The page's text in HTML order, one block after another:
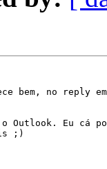
bem, no reply
Outlook. Eu cá
;)